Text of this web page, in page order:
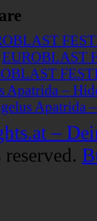
EUROBLAST
Apatrida –
Apatrida
–